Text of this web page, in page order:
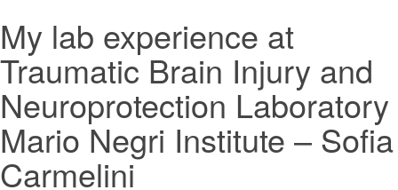
My lab experience at
Traumatic Brain Injury and
Neuroprotection Laboratory
Mario Negri Institute – Sofia
Carmelini